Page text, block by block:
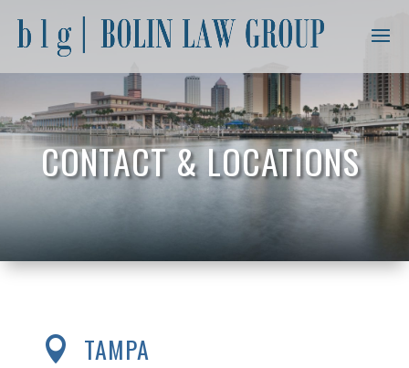
CONTACT & LOCATIONS
 TAMPA